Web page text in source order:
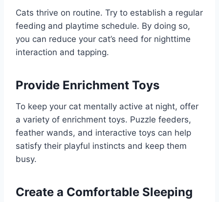
Cats thrive on routine. Try to establish a regular
feeding and playtime schedule. By doing so,
you can reduce your cat’s need for nighttime
interaction and tapping.
Provide Enrichment Toys
To keep your cat mentally active at night, offer
a variety of enrichment toys. Puzzle feeders,
feather wands, and interactive toys can help
satisfy their playful instincts and keep them
busy.
Create a Comfortable Sleeping